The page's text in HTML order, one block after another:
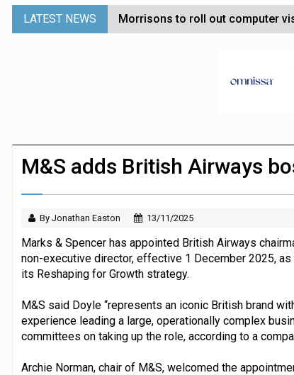
LATEST NEWS Morrisons to roll out computer
Etsy cuts 220 jobs as
John Lewis chair says rising
Dunelm launches AI shopping
M&S adds British Airways
By Jonathan Easton 13/11/2025
Marks & Spencer has appointed British Airways
non-executive director, effective 1 December 2025,
its Reshaping for Growth strategy.
M&S said Doyle “represents an iconic British brand
experience leading a large, operationally complex
committees on taking up the role, according to a
Archie Norman, chair of M&S, welcomed the